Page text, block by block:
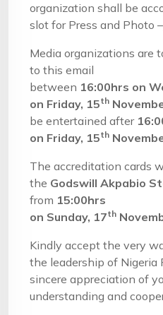
organization shall be
slot for Press and Photo
Media organizations are
to this email
between 16:00hrs on
on Friday, 15th
be entertained after 16
on Friday, 15th
The accreditation cards
the Godswill Akpabio
from 15:00hrs
on Sunday, 17th
Kindly accept the very
the leadership of Nigeria
sincere appreciation of
understanding and